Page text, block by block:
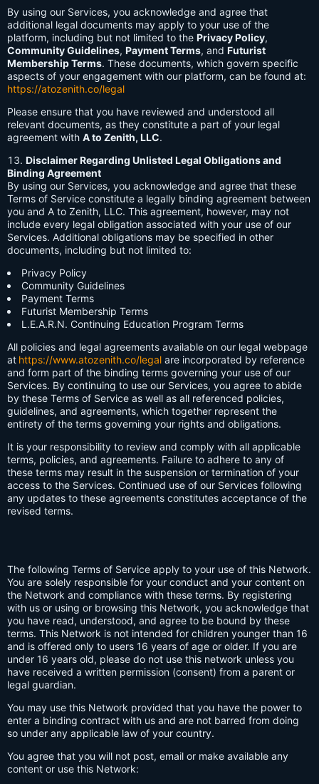
By using our Services, you acknowledge and agree that
additional legal documents may apply to your use of the
platform, including but not limited to the Privacy Policy,
Community Guidelines, Payment Terms, and Futurist
Membership Terms. These documents, which govern specific
aspects of your engagement with our platform, can be found at:
https://atozenith.co/legal
Please ensure that you have reviewed and understood all
relevant documents, as they constitute a part of your legal
agreement with A to Zenith, LLC.
Disclaimer Regarding Unlisted Legal Obligations and
Binding Agreement
By using our Services, you acknowledge and agree that these
Terms of Service constitute a legally binding agreement between
you and A to Zenith, LLC. This agreement, however, may not
include every legal obligation associated with your use of our
Services. Additional obligations may be specified in other
documents, including but not limited to:
Privacy Policy
Community Guidelines
Payment Terms
Futurist Membership Terms
L.E.A.R.N. Continuing Education Program Terms
All policies and legal agreements available on our legal webpage
at https://www.atozenith.co/legal are incorporated by reference
and form part of the binding terms governing your use of our
Services. By continuing to use our Services, you agree to abide
by these Terms of Service as well as all referenced policies,
guidelines, and agreements, which together represent the
entirety of the terms governing your rights and obligations.
It is your responsibility to review and comply with all applicable
terms, policies, and agreements. Failure to adhere to any of
these terms may result in the suspension or termination of your
access to the Services. Continued use of our Services following
any updates to these agreements constitutes acceptance of the
revised terms.
The following Terms of Service apply to your use of this Network.
You are solely responsible for your conduct and your content on
the Network and compliance with these terms. By registering
with us or using or browsing this Network, you acknowledge that
you have read, understood, and agree to be bound by these
terms. This Network is not intended for children younger than 16
and is offered only to users 16 years of age or older. If you are
under 16 years old, please do not use this network unless you
have received a written permission (consent) from a parent or
legal guardian.
You may use this Network provided that you have the power to
enter a binding contract with us and are not barred from doing
so under any applicable law of your country.
You agree that you will not post, email or make available any
content or use this Network: